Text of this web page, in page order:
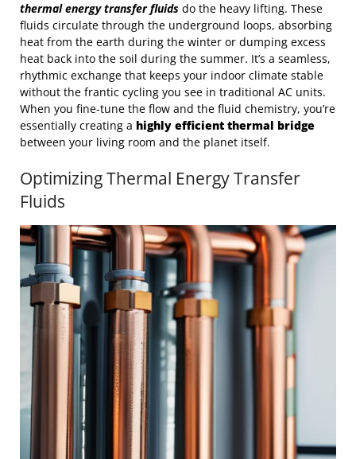
thermal energy transfer fluids do the heavy lifting. These
fluids circulate through the underground loops, absorbing
heat from the earth during the winter or dumping excess
heat back into the soil during the summer. It’s a seamless,
rhythmic exchange that keeps your indoor climate stable
without the frantic cycling you see in traditional AC units.
When you fine-tune the flow and the fluid chemistry, you’re
essentially creating a highly efficient thermal bridge
between your living room and the planet itself.
Optimizing Thermal Energy Transfer
Fluids